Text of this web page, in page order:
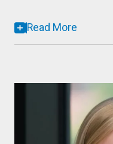
Read More